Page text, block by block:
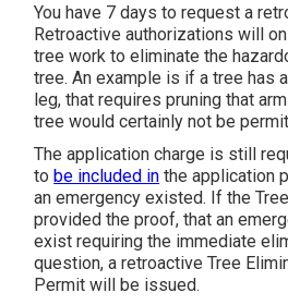
You have 7 days to request a
Retroactive authorizations will
tree work to eliminate the
tree. An example is if a tree has
leg, that requires pruning that
tree would certainly not be
The application charge is still
tobe included in the application
an emergency existed. If the
provided the proof, that an
exist requiring the immediate
question, a retroactive Tree
Permit will be issued.